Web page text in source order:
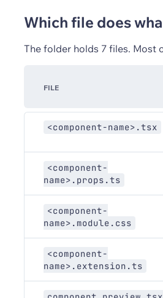
Which file does
The folder holds 7 files. Most
FILE
<component-name>.tsx
<component-
name>.props.ts
<component-
name>.module.css
<component-
name>.extension.ts